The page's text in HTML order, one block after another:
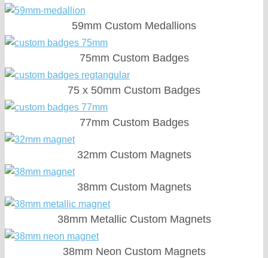
59mm Custom Medallions
75mm Custom Badges
75 x 50mm Custom Badges
77mm Custom Badges
32mm Custom Magnets
38mm Custom Magnets
38mm Metallic Custom Magnets
38mm Neon Custom Magnets